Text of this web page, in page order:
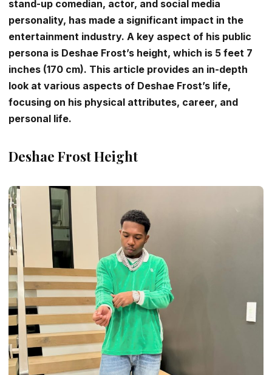
stand-up comedian, actor, and social media
personality, has made a significant impact in the
entertainment industry. A key aspect of his public
persona is Deshae Frost’s height, which is 5 feet 7
inches (170 cm). This article provides an in-depth
look at various aspects of Deshae Frost’s life,
focusing on his physical attributes, career, and
personal life.
Deshae Frost Height